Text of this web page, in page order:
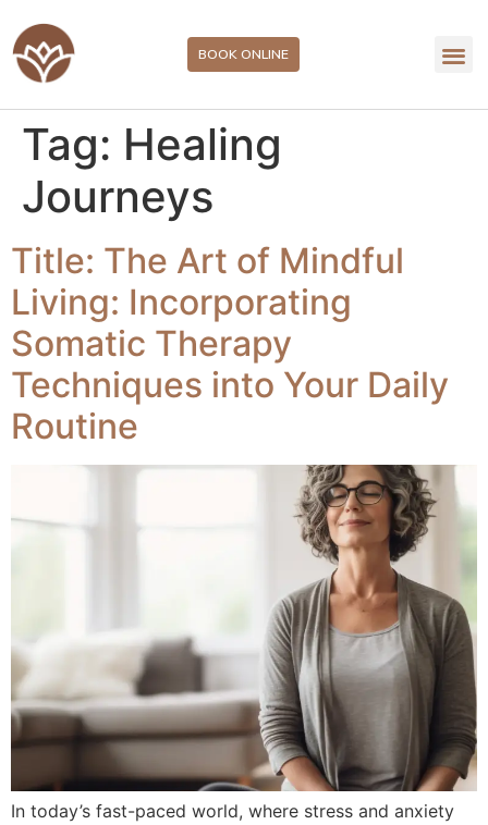
BOOK ONLINE
Tag: Healing
Journeys
Title: The Art of Mindful
Living: Incorporating
Somatic Therapy
Techniques into Your Daily
Routine
In today’s fast-paced world, where stress and anxiety